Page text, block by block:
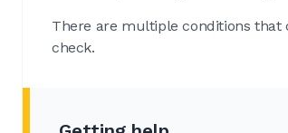
There are multiple conditions that
check.